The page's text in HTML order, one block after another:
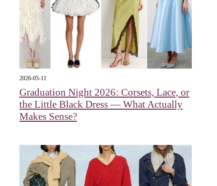
2026-05-11
Graduation Night 2026: Corsets, Lace, or
the Little Black Dress — What Actually
Makes Sense?